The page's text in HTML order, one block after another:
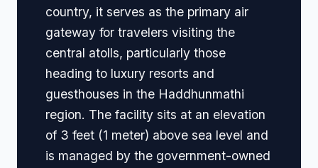
country, it serves as the primary air
gateway for travelers visiting the
central atolls, particularly those
heading to luxury resorts and
guesthouses in the Haddhunmathi
region. The facility sits at an elevation
of 3 feet (1 meter) above sea level and
is managed by the government-owned